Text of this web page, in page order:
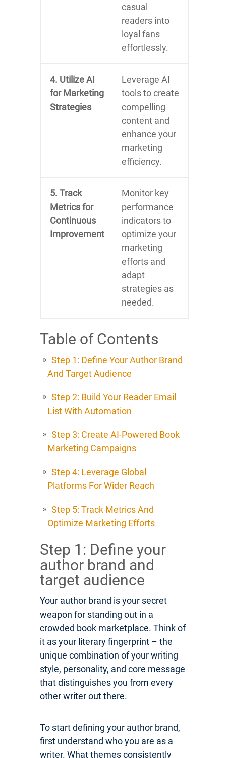
casual
readers into
loyal fans
effortlessly.
4. Utilize AI
for Marketing
Strategies
Leverage AI
tools to create
compelling
content and
enhance your
marketing
efficiency.
5. Track
Metrics for
Continuous
Improvement
Monitor key
performance
indicators to
optimize your
marketing
efforts and
adapt
strategies as
needed.
Table of Contents
Step 1: Define Your Author Brand
And Target Audience
Step 2: Build Your Reader Email
List With Automation
Step 3: Create AI-Powered Book
Marketing Campaigns
Step 4: Leverage Global
Platforms For Wider Reach
Step 5: Track Metrics And
Optimize Marketing Efforts
Step 1: Define your
author brand and
target audience
Your author brand is your secret
weapon for standing out in a
crowded book marketplace. Think of
it as your literary fingerprint – the
unique combination of your writing
style, personality, and core message
that distinguishes you from every
other writer out there.
To start defining your author brand,
first understand who you are as a
writer. What themes consistently